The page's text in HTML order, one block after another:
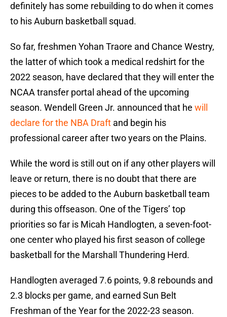
definitely has some rebuilding to do when it comes
to his Auburn basketball squad.
So far, freshmen Yohan Traore and Chance Westry,
the latter of which took a medical redshirt for the
2022 season, have declared that they will enter the
NCAA transfer portal ahead of the upcoming
season. Wendell Green Jr. announced that he will
declare for the NBA Draft and begin his
professional career after two years on the Plains.
While the word is still out on if any other players will
leave or return, there is no doubt that there are
pieces to be added to the Auburn basketball team
during this offseason. One of the Tigers’ top
priorities so far is Micah Handlogten, a seven-foot-
one center who played his first season of college
basketball for the Marshall Thundering Herd.
Handlogten averaged 7.6 points, 9.8 rebounds and
2.3 blocks per game, and earned Sun Belt
Freshman of the Year for the 2022-23 season.